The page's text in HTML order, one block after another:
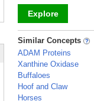
Explore
_
Similar Concepts
ADAM Proteins
Xanthine Oxidase
Buffaloes
Hoof and Claw
Horses